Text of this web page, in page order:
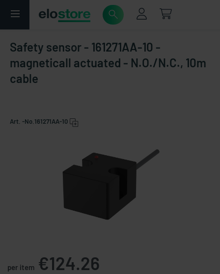
Safety sensor - 161271AA-10 -
magneticall actuated - N.O./N.C., 10m
cable
Art. -No. 161271AA-10
per item €124.26